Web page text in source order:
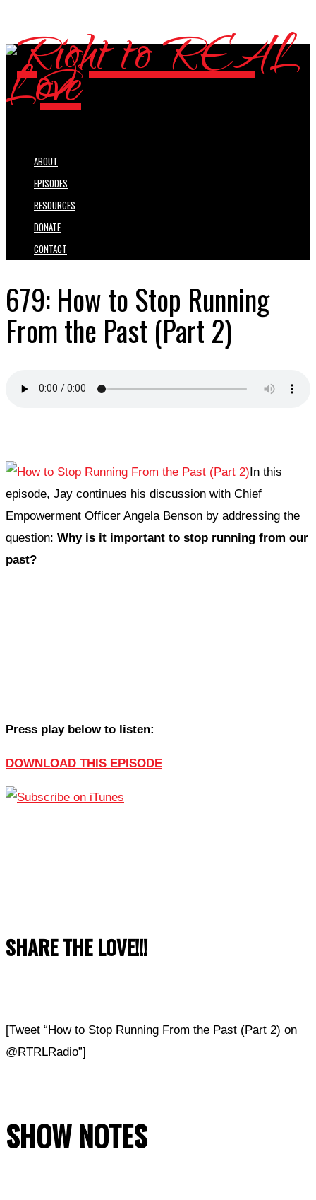
ABOUT
EPISODES
RESOURCES
DONATE
CONTACT
679: How to Stop Running
From the Past (Part 2)
In this
episode, Jay continues his discussion with Chief
Empowerment Officer Angela Benson by addressing the
question: Why is it important to stop running from our
past?
Press play below to listen:
DOWNLOAD THIS EPISODE
SHARE THE LOVE!!!
[Tweet “How to Stop Running From the Past (Part 2) on
@RTRLRadio”]
SHOW NOTES